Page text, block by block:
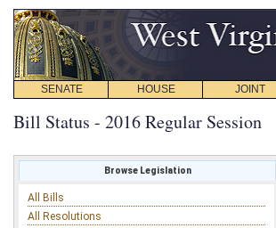
SENATE HOUSE JOINT
Bill Status - 2016 Regular Session
Browse Legislation
All Bills
All Resolutions